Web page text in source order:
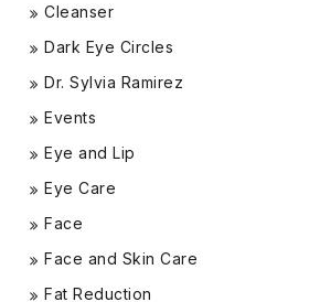
Cleanser
Dark Eye Circles
Dr. Sylvia Ramirez
Events
Eye and Lip
Eye Care
Face
Face and Skin Care
Fat Reduction